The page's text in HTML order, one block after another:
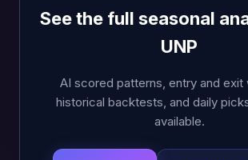
See the full seasonal
UNP
AI scored patterns, entry and exit
historical backtests, and daily
available.